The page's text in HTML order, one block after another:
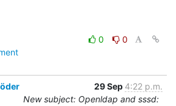
0
0
29 Sep 4:22 p.m.
New subject: Openldap and sssd: